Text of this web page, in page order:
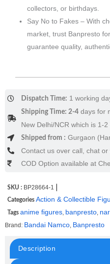
collectors, or birthdays.
Say No to Fakes – With
market, trust Banpresto
guarantee quality,
Dispatch Time: 1 working
Shipping Time: 2-4days for
New Delhi/NCR which is 1-2
Shipped from : Gurgaon
Contact us over call, chat or
COD Option available at
SKU : BP28664-1
Categories Action & Collectible
Tags anime figures, banpresto,
Brand: Bandai Namco, Banpresto
Description